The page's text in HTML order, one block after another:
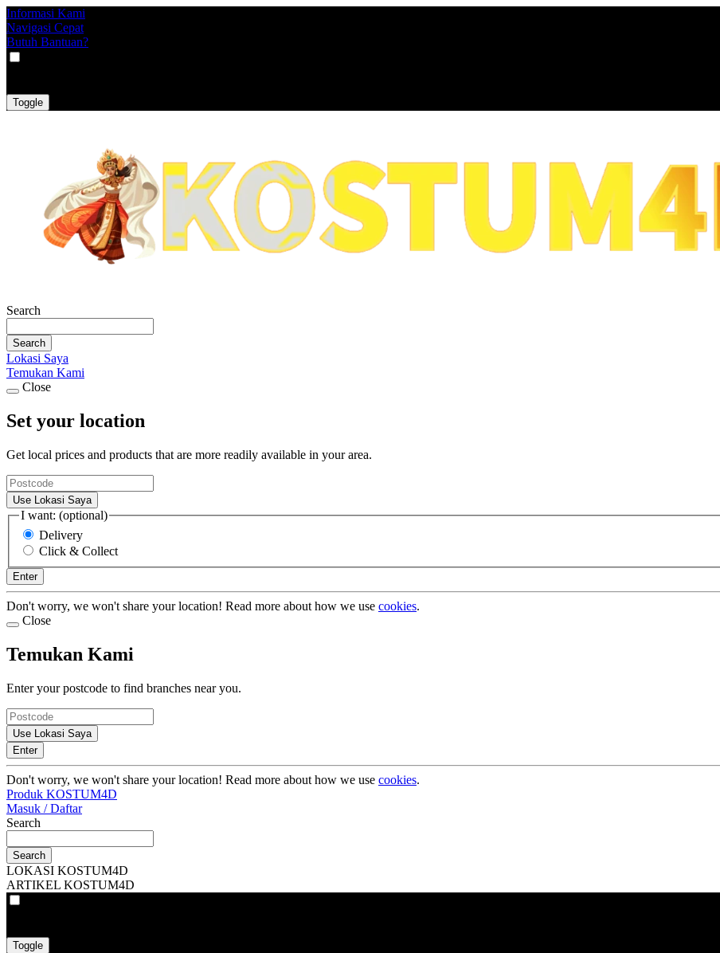
Informasi Kami
Navigasi Cepat
Butuh Bantuan?
Toggle
Search
Search
Lokasi Saya
Temukan Kami
Close
Set your location
Get local prices and products that are more readily available in your area.
Use Lokasi Saya
I want: (optional)
Delivery
Click & Collect
Enter
Don't worry, we won't share your location! Read more about how we use cookies.
Close
Temukan Kami
Enter your postcode to find branches near you.
Use Lokasi Saya
Enter
Don't worry, we won't share your location! Read more about how we use cookies.
Produk KOSTUM4D
Masuk / Daftar
Search
Search
LOKASI KOSTUM4D
ARTIKEL KOSTUM4D
Toggle